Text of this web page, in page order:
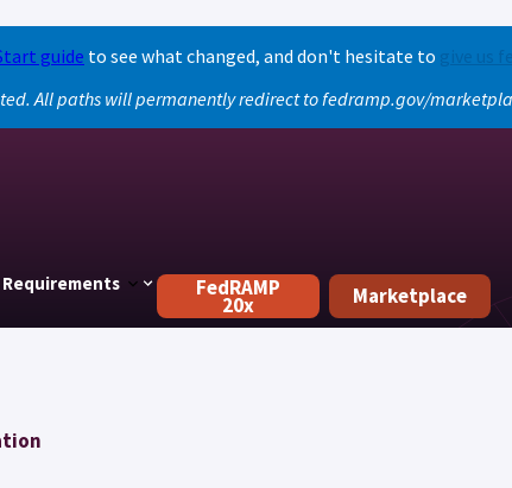
guide to see what changed, and don't hesitate to give us
All paths will permanently redirect to fedramp.gov/
Requirements FedRAMP
20x Marketplace